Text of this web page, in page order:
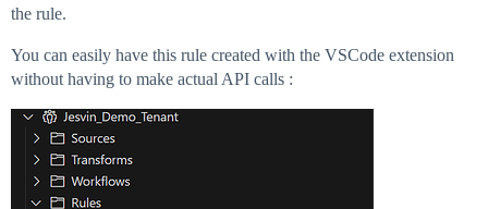
the rule.
You can easily have this rule created with the VSCode extension
without having to make actual API calls :